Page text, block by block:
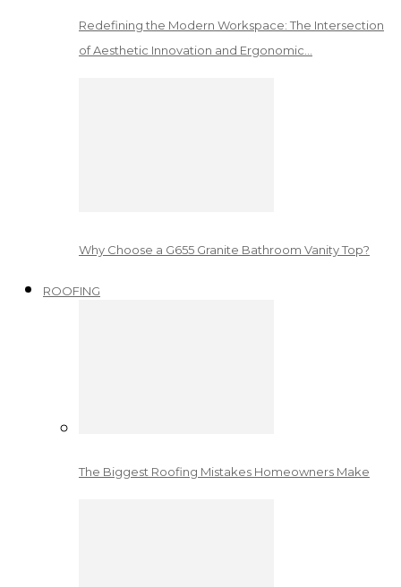
Redefining the Modern Workspace: The Intersection
of Aesthetic Innovation and Ergonomic…
Why Choose a G655 Granite Bathroom Vanity Top?
ROOFING
The Biggest Roofing Mistakes Homeowners Make